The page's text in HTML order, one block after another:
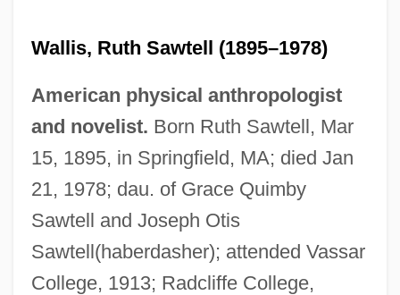
Wallis, Ruth Sawtell (1895–1978)
American physical anthropologist
and novelist. Born Ruth Sawtell, Mar
15, 1895, in Springfield, MA; died Jan
21, 1978; dau. of Grace Quimby
Sawtell and Joseph Otis
Sawtell(haberdasher); attended Vassar
College, 1913; Radcliffe College,